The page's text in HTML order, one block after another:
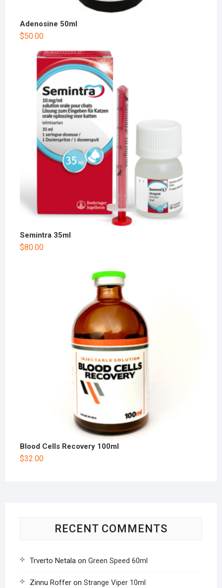
Adenosine 50ml
$50.00
Semintra 35ml
$80.00
Blood Cells Recovery 100ml
$32.00
RECENT COMMENTS
Trverto Netalaon Green Speed 60ml
Zinnu Rofferon Strange Viper 10ml